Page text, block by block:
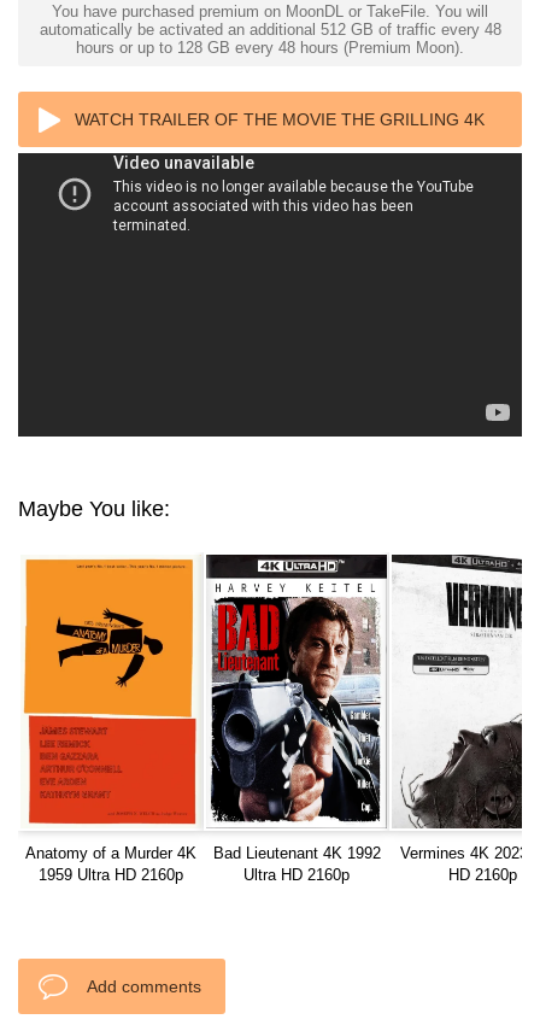
You have purchased premium on MoonDL or TakeFile. You will
automatically be activated an additional 512 GB of traffic every 48
hours or up to 128 GB every 48 hours (Premium Moon).
WATCH TRAILER OF THE MOVIE THE GRILLING 4K
1981 ULTRA HD 2160P
Maybe You like:
Anatomy of a Murder 4K
1959 Ultra HD 2160p
Bad Lieutenant 4K 1992
Ultra HD 2160p
Vermines 4K 2023
HD 2160p
Add comments